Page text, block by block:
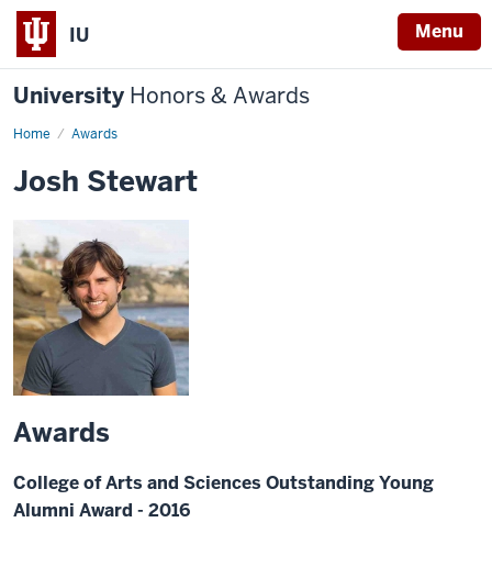
IU Menu
University Honors & Awards
Home Awards
Josh Stewart
Awards
College of Arts and Sciences Outstanding Young
Alumni Award - 2016